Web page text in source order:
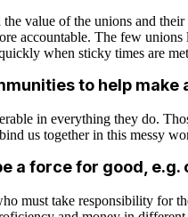
value of the unions and
accountable. The few
when sticky times are
to help make
in everything they do.
us together in this messy
a force for good, e.g.
must take responsibility for